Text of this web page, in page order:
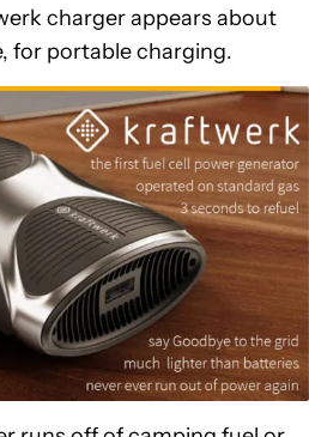
charger appears about
for portable charging.